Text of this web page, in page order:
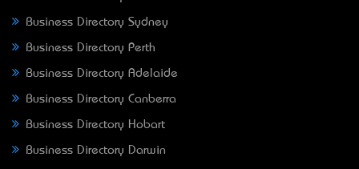
Business Directory Sydney
Business Directory Perth
Business Directory Adelaide
Business Directory Canberra
Business Directory Hobart
Business Directory Darwin